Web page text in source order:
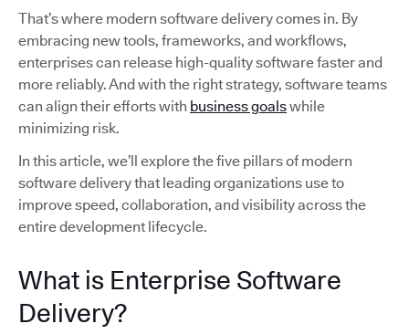
That’s where modern software delivery comes in. By
embracing new tools, frameworks, and workflows,
enterprises can release high-quality software faster and
more reliably. And with the right strategy, software teams
can align their efforts with business goalswhile
minimizing risk.
In this article, we’ll explore the five pillars of modern
software delivery that leading organizations use to
improve speed, collaboration, and visibility across the
entire development lifecycle.
What is Enterprise Software
Delivery?